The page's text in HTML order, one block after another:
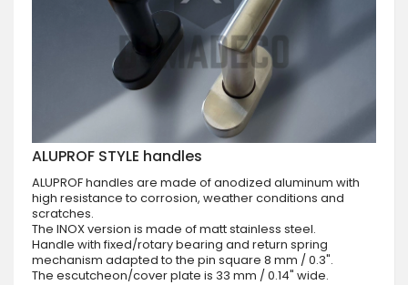
ALUPROF STYLE handles
ALUPROF handles are made of anodized aluminum with
high resistance to corrosion, weather conditions and
scratches.
The INOX version is made of matt stainless steel.
Handle with fixed/rotary bearing and return spring
mechanism adapted to the pin square 8 mm / 0.3".
The escutcheon/cover plate is 33 mm / 0.14" wide.